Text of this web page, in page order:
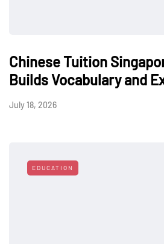
Chinese Tuition
Builds Vocabulary and
July 18, 2026
EDUCATION